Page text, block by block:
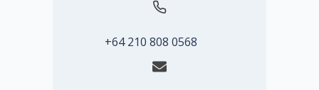
+64 210 808 0568